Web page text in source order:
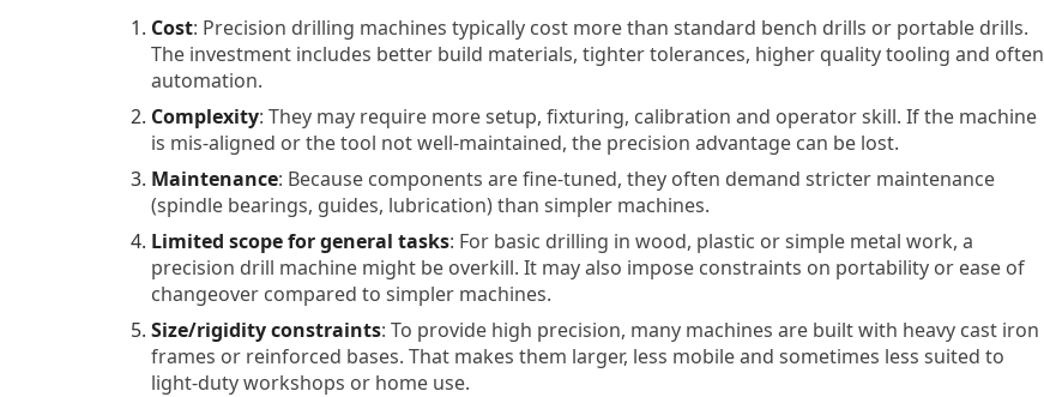
Cost: Precision drilling machines typically cost more than standard bench drills or portable drills.
The investment includes better build materials, tighter tolerances, higher quality tooling and often
automation.
Complexity: They may require more setup, fixturing, calibration and operator skill. If the machine
is mis-aligned or the tool not well-maintained, the precision advantage can be lost.
Maintenance: Because components are fine-tuned, they often demand stricter maintenance
(spindle bearings, guides, lubrication) than simpler machines.
Limited scope for general tasks: For basic drilling in wood, plastic or simple metal work, a
precision drill machine might be overkill. It may also impose constraints on portability or ease of
changeover compared to simpler machines.
Size/rigidity constraints: To provide high precision, many machines are built with heavy cast iron
frames or reinforced bases. That makes them larger, less mobile and sometimes less suited to
light-duty workshops or home use.